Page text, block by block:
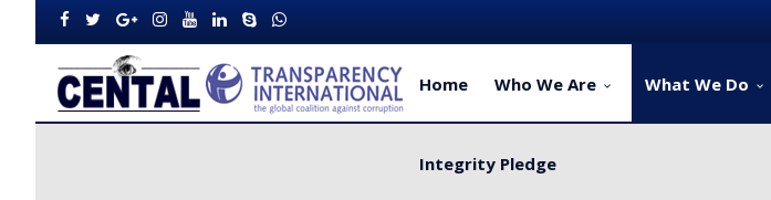
Home Who We Are What We Do
Integrity Pledge